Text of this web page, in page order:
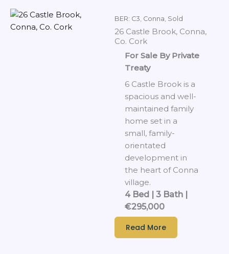
BER: C3, Conna, Sold
26 Castle Brook, Conna,
Co. Cork
For Sale By Private
Treaty
6 Castle Brook is a
spacious and well-
maintained family
home set in a
small, family-
orientated
development in
the heart of Conna
village.
4 Bed | 3 Bath |
€295,000
Read More